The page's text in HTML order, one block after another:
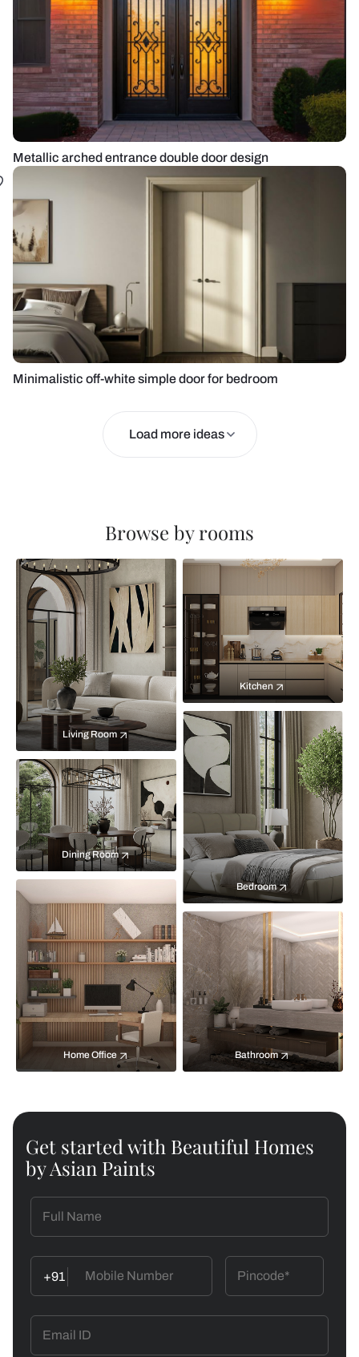
Metallic arched entrance double door design
Minimalistic off-white simple door for bedroom
Load more ideas
Browse by rooms
Living Room
Kitchen
Bedroom
Dining Room
Home Office Bathroom
Get started with Beautiful Homes
by Asian Paints
+91